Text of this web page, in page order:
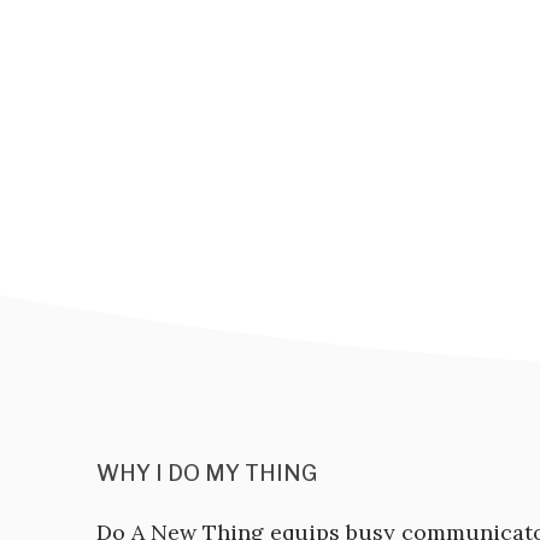
WHY I DO MY THING
Do A New Thing equips busy